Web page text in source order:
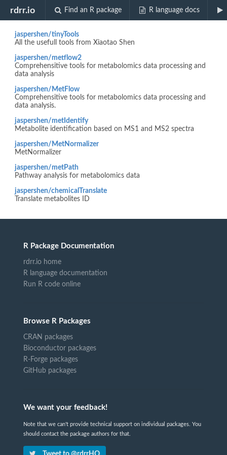
rdrr.io Find an R package R language docs
Biocview "Data analysis."
jaspershen/tinyTools
All the usefull tools from Xiaotao Shen
jaspershen/metflow2
Comprehensitive tools for metabolomics data processing and
data analysis
jaspershen/MetFlow
Comprehensitive tools for metabolomics data processing and
data analysis.
jaspershen/metIdentify
Metabolite identification based on MS1 and MS2 spectra
jaspershen/MetNormalizer
MetNormalizer
jaspershen/metPath
Pathway analysis for metabolomics data
jaspershen/chemicalTranslate
Translate metabolites ID
R Package Documentation
rdrr.io home
R language documentation
Run R code online
Browse R Packages
CRAN packages
Bioconductor packages
R-Forge packages
GitHub packages
We want your feedback!
Note that we can't provide technical support on individual packages. You
should contact the package authors for that.